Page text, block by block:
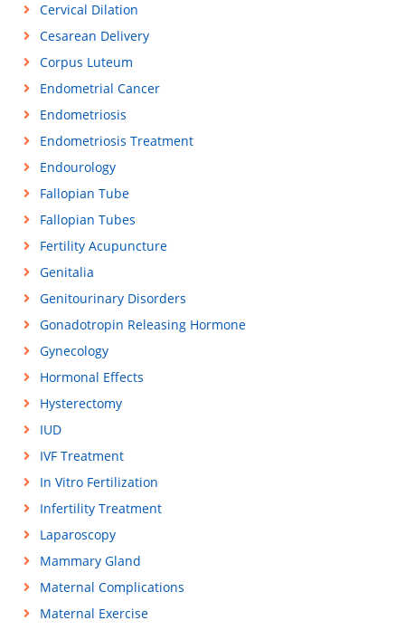
Cervical Dilation
Cesarean Delivery
Corpus Luteum
Endometrial Cancer
Endometriosis
Endometriosis Treatment
Endourology
Fallopian Tube
Fallopian Tubes
Fertility Acupuncture
Genitalia
Genitourinary Disorders
Gonadotropin Releasing Hormone
Gynecology
Hormonal Effects
Hysterectomy
IUD
IVF Treatment
In Vitro Fertilization
Infertility Treatment
Laparoscopy
Mammary Gland
Maternal Complications
Maternal Exercise